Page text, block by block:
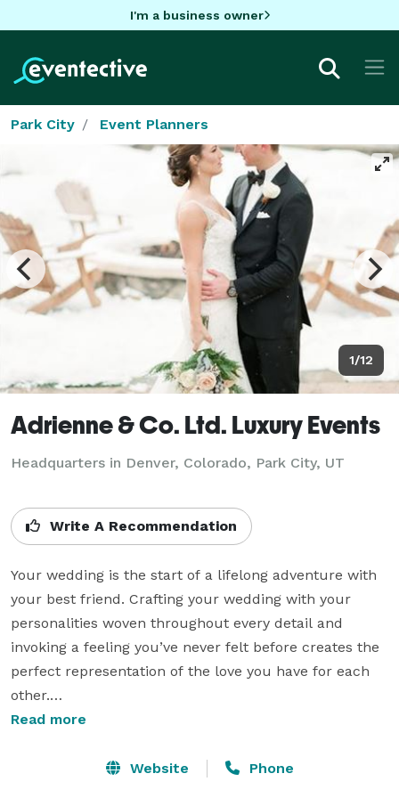
I'm a business owner
Park City Event Planners
1/12
Adrienne & Co. Ltd. Luxury Events
Headquarters in Denver, Colorado, Park City, UT
Write A Recommendation
Your wedding is the start of a lifelong adventure with
your best friend. Crafting your wedding with your
personalities woven throughout every detail and
invoking a feeling you’ve never felt before creates the
perfect representation of the love you have for each
other.
and then carefully and thoughtfully articulating a
Read more
Website Phone